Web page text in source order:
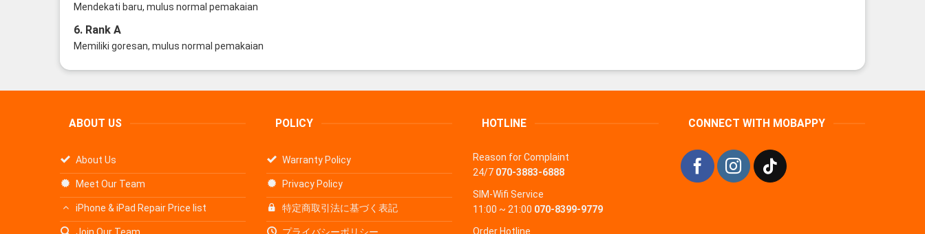
Mendekati baru, mulus normal pemakaian
6. Rank A
Memiliki goresan, mulus normal pemakaian
ABOUT US
About Us
Meet Our Team
iPhone & iPad Repair Price list
POLICY
Warranty Policy
Privacy Policy
特定商取引法に基づく表記
HOTLINE
Reason for Complaint
24/7 070-3883-6888
SIM-Wifi Service
11:00 ~ 21:00 070-8399-9779
Order Hotline
CONNECT WITH MOBAPPY